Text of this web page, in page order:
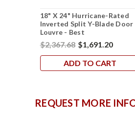
18" X 24" Hurricane-Rated
Inverted Split Y-Blade Door
Louvre - Best
$2,367.68 $1,691.20
ADD TO CART
REQUEST MORE